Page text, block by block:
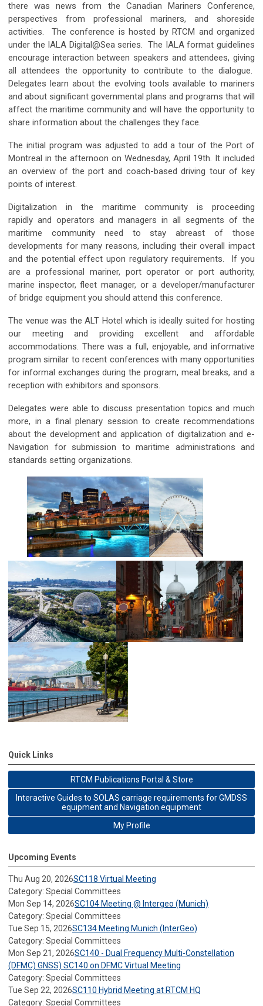
there was news from the Canadian Mariners Conference,
perspectives from professional mariners, and shoreside
activities. The conference is hosted by RTCM and organized
under the IALA Digital@Sea series. The IALA format guidelines
encourage interaction between speakers and attendees, giving
all attendees the opportunity to contribute to the dialogue.
Delegates learn about the evolving tools available to mariners
and about significant governmental plans and programs that will
affect the maritime community and will have the opportunity to
share information about the challenges they face.
The initial program was adjusted to add a tour of the Port of
Montreal in the afternoon on Wednesday, April 19th. It included
an overview of the port and coach-based driving tour of key
points of interest.
Digitalization in the maritime community is proceeding
rapidly and operators and managers in all segments of the
maritime community need to stay abreast of those
developments for many reasons, including their overall impact
and the potential effect upon regulatory requirements. If you
are a professional mariner, port operator or port authority,
marine inspector, fleet manager, or a developer/manufacturer
of bridge equipment you should attend this conference.
The venue was the ALT Hotel which is ideally suited for hosting
our meeting and providing excellent and affordable
accommodations. There was a full, enjoyable, and informative
program similar to recent conferences with many opportunities
for informal exchanges during the program, meal breaks, and a
reception with exhibitors and sponsors.
Delegates were able to discuss presentation topics and much
more, in a final plenary session to create recommendations
about the development and application of digitalization and e-
Navigation for submission to maritime administrations and
standards setting organizations.
Quick Links
RTCM Publications Portal & Store
Interactive Guides to SOLAS carriage requirements for GMDSS
equipment and Navigation equipment
My Profile
Upcoming Events
Thu Aug 20, 2026SC118 Virtual Meeting
Category: Special Committees
Mon Sep 14, 2026SC104 Meeting @ Intergeo (Munich)
Category: Special Committees
Tue Sep 15, 2026SC134 Meeting Munich (InterGeo)
Category: Special Committees
Mon Sep 21, 2026SC140 - Dual Frequency Multi-Constellation
(DFMC) GNSS) SC140 on DFMC Virtual Meeting
Category: Special Committees
Tue Sep 22, 2026SC110 Hybrid Meeting at RTCM HQ
Category: Special Committees